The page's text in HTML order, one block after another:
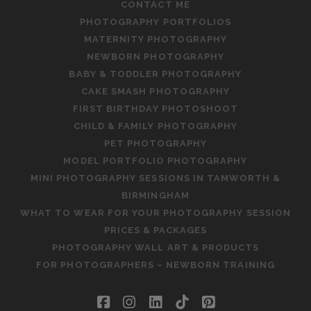
CONTACT ME
PHOTOGRAPHY PORTFOLIOS
MATERNITY PHOTOGRAPHY
NEWBORN PHOTOGRAPHY
BABY & TODDLER PHOTOGRAPHY
CAKE SMASH PHOTOGRAPHY
FIRST BIRTHDAY PHOTOSHOOT
CHILD & FAMILY PHOTOGRAPHY
PET PHOTOGRAPHY
MODEL PORTFOLIO PHOTOGRAPHY
MINI PHOTOGRAPHY SESSIONS IN TAMWORTH &
BIRMINGHAM
WHAT TO WEAR FOR YOUR PHOTOGRAPHY SESSION
PRICES & PACKAGES
PHOTOGRAPHY WALL ART & PRODUCTS
FOR PHOTOGRAPHERS – NEWBORN TRAINING
facebookinstagram
linkedin
tiktokpinterest